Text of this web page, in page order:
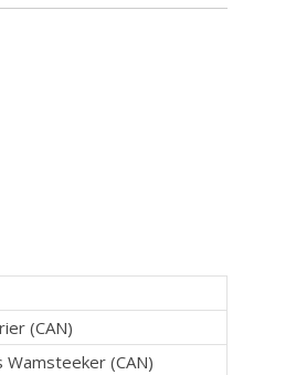
(CAN)
Wamsteeker (CAN)